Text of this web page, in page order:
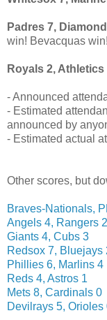
Padres 7,
win! Bevacquas
Royals 2, Athletics
- Announced
- Estimated
announced by
- Estimated actual
Other scores, but
Braves-Nationals,
Angels 4, Rangers 2
Giants 4, Cubs 3
Redsox 7, Bluejays
Phillies 6, Marlins 4
Reds 4, Astros 1
Mets 8, Cardinals 0
Devilrays 5, Orioles